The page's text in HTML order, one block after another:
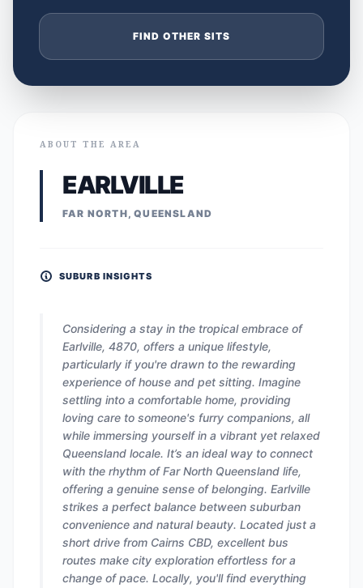
FIND OTHER SITS
ABOUT THE AREA
EARLVILLE
FAR NORTH, QUEENSLAND
SUBURB INSIGHTS
Considering a stay in the tropical embrace of
Earlville, 4870, offers a unique lifestyle,
particularly if you're drawn to the rewarding
experience of house and pet sitting. Imagine
settling into a comfortable home, providing
loving care to someone's furry companions, all
while immersing yourself in a vibrant yet relaxed
Queensland locale. It’s an ideal way to connect
with the rhythm of Far North Queensland life,
offering a genuine sense of belonging. Earlville
strikes a perfect balance between suburban
convenience and natural beauty. Located just a
short drive from Cairns CBD, excellent bus
routes make city exploration effortless for a
change of pace. Locally, you'll find everything